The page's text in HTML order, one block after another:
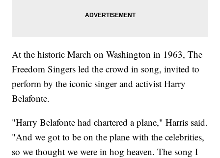
At the historic March on Washington in 1963, The
Freedom Singers led the crowd in song, invited to
perform by the iconic singer and activist Harry
Belafonte.
"Harry Belafonte had chartered a plane," Harris said.
"And we got to be on the plane with the celebrities,
so we thought we were in hog heaven. The song I